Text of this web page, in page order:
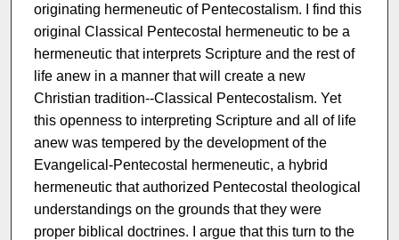
originating hermeneutic of Pentecostalism. I find this
original Classical Pentecostal hermeneutic to be a
hermeneutic that interprets Scripture and the rest of
life anew in a manner that will create a new
Christian tradition--Classical Pentecostalism. Yet
this openness to interpreting Scripture and all of life
anew was tempered by the development of the
Evangelical-Pentecostal hermeneutic, a hybrid
hermeneutic that authorized Pentecostal theological
understandings on the grounds that they were
proper biblical doctrines. I argue that this turn to the